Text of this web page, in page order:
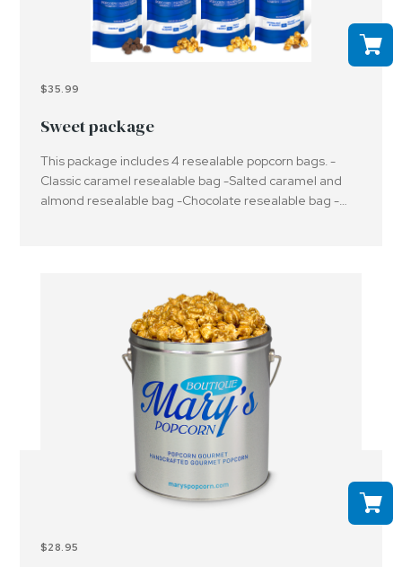
$35.99
Sweet package
This package includes 4 resealable popcorn bags. -
Classic caramel resealable bag -Salted caramel and
almond resealable bag -Chocolate resealable bag -
$28.95